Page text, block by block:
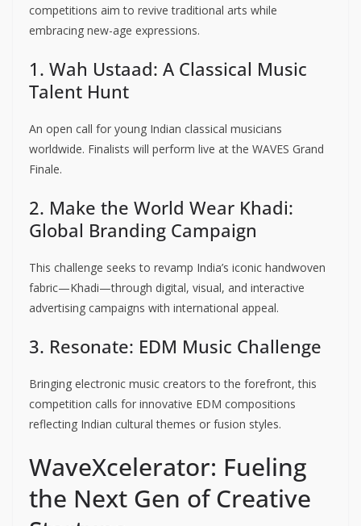
competitions aim to revive traditional arts while
embracing new-age expressions.
1. Wah Ustaad: A Classical Music
Talent Hunt
An open call for young Indian classical musicians
worldwide. Finalists will perform live at the WAVES Grand
Finale.
2. Make the World Wear Khadi:
Global Branding Campaign
This challenge seeks to revamp India’s iconic handwoven
fabric—Khadi—through digital, visual, and interactive
advertising campaigns with international appeal.
3. Resonate: EDM Music Challenge
Bringing electronic music creators to the forefront, this
competition calls for innovative EDM compositions
reflecting Indian cultural themes or fusion styles.
WaveXcelerator: Fueling
the Next Gen of Creative